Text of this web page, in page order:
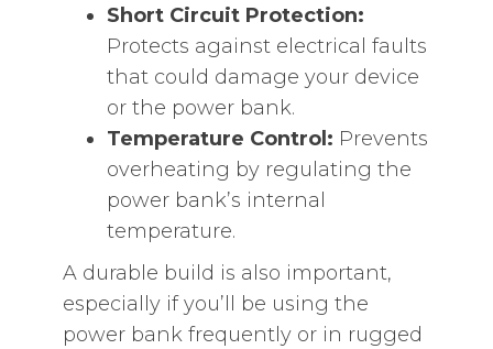
Short Circuit Protection:
Protects against electrical faults
that could damage your device
or the power bank.
Temperature Control: Prevents
overheating by regulating the
power bank’s internal
temperature.
A durable build is also important,
especially if you’ll be using the
power bank frequently or in rugged